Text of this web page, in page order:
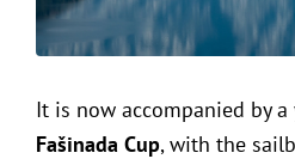
It is now accompanied by
Fašinada Cup, with the